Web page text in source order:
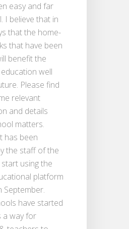
easy and far
I believe that in
that the home-
that have been
benefit the
education well
Please find
relevant
and details
matters.
has been
the staff of the
using the
platform
September.
have started
a way for